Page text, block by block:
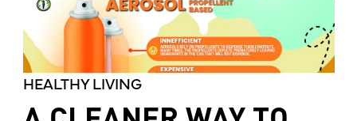
HEALTHY LIVING